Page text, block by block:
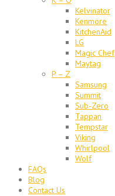
Kelvinator
Kenmore
KitchenAid
LG
Magic Chef
Maytag
P – Z
Samsung
Summit
Sub-Zero
Tappan
Tempstar
Viking
Whirlpool
Wolf
FAQs
Blog
Contact Us